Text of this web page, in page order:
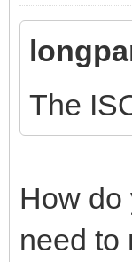
The
How do
need to